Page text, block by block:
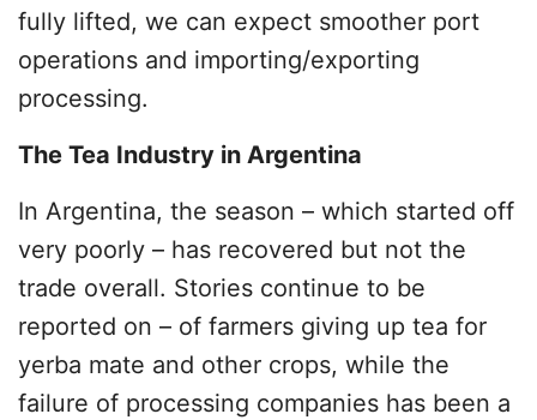
fully lifted, we can expect smoother port
operations and importing/exporting
processing.
The Tea Industry in Argentina
In Argentina, the season – which started off
very poorly – has recovered but not the
trade overall. Stories continue to be
reported on – of farmers giving up tea for
yerba mate and other crops, while the
failure of processing companies has been a